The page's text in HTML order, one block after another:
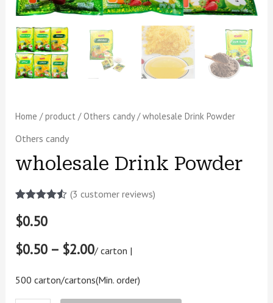
Home /product /Others candy/ wholesale Drink Powder
Others candy
wholesale Drink Powder
out of 5
based on
ratings
(3 customer reviews)
$0.50
$0.50 – $2.00/ carton |
500 carton/cartons(Min. order)